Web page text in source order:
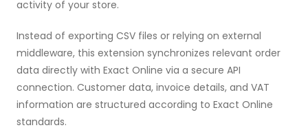
activity of your store.
Instead of exporting CSV files or relying on external
middleware, this extension synchronizes relevant order
data directly with Exact Online via a secure API
connection. Customer data, invoice details, and VAT
information are structured according to Exact Online
standards.